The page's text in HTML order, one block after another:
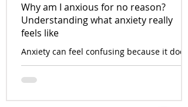
Why am I anxious for no reason?
Understanding what anxiety really
feels like
Anxiety can feel confusing because it does
not always arrive with a clear cause. One
minute the day seems ordinary. The next,
up, and something inside says, “Something